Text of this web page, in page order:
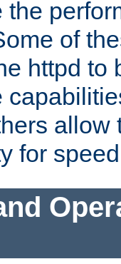
the
of
httpd to
allow
for